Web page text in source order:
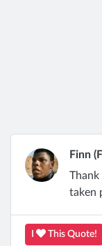
Finn
Thank
taken
This Quote!